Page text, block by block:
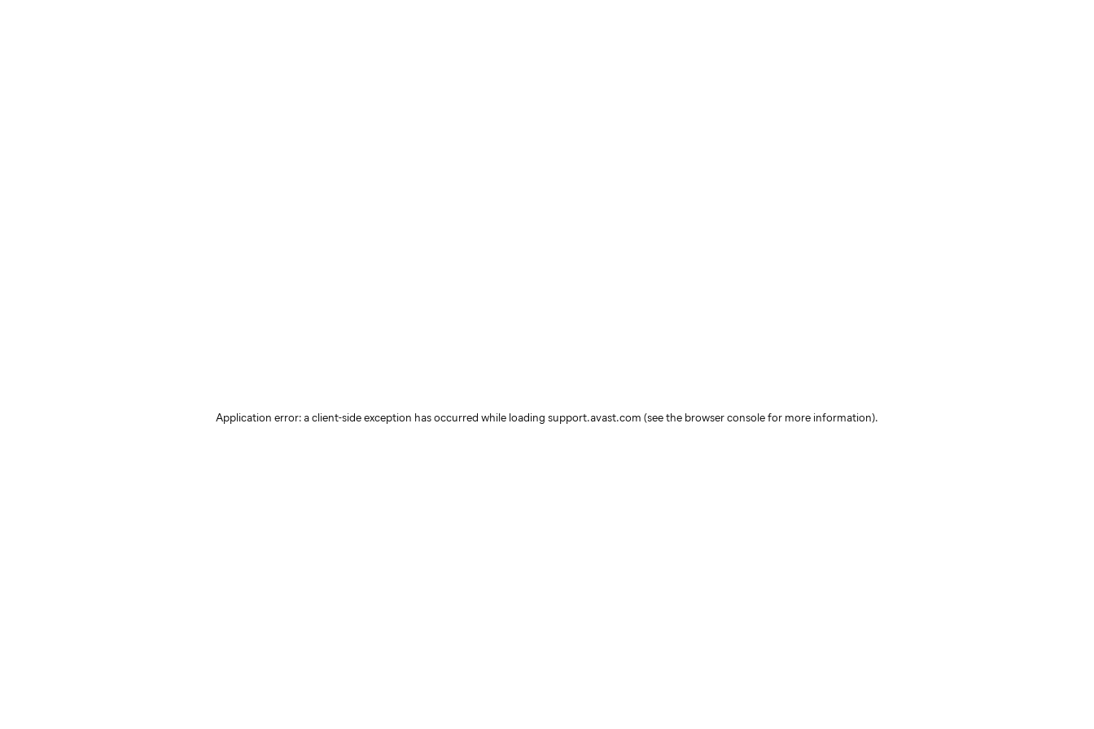
Application error: a client-side exception has occurred while loading support.avast.com (see the browser console for more information).